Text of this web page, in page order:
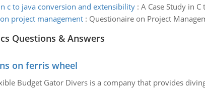
c to java conversion and extensibility: A Case Study in
project management: Questionaire on Project
Questions & Answers
on ferris wheel
Budget Gator Divers is a company that provides